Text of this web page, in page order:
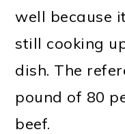
well because
still cooking
dish. The
pound of 80
beef.